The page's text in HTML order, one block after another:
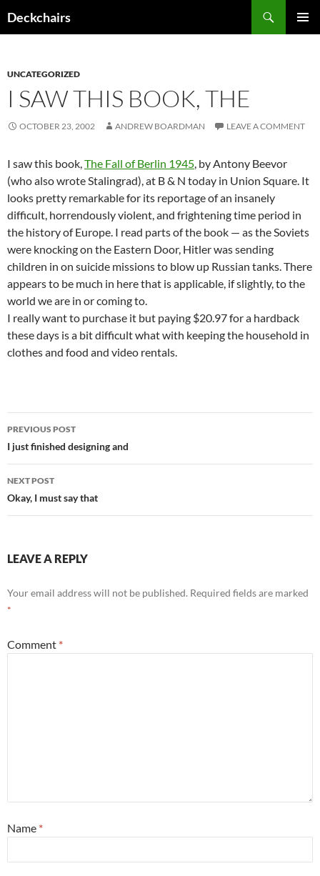
toDeckchairs
UNCATEGORIZED
I SAW THIS BOOK, THE
OCTOBER 23, 2002 ANDREW BOARDMAN LEAVE A COMMENT
I saw this book,The Fall of Berlin 1945, by Antony Beevor
(who also wrote Stalingrad), at B & N today in Union Square. It
looks pretty remarkable for its reportage of an insanely
difficult, horrendously violent, and frightening time period in
the history of Europe. I read parts of the book — as the Soviets
were knocking on the Eastern Door, Hitler was sending
children in on suicide missions to blow up Russian tanks. There
appears to be much in here that is applicable, if slightly, to the
world we are in or coming to.
I really want to purchase it but paying $20.97 for a hardback
these days is a bit difficult what with keeping the household in
clothes and food and video rentals.
Post
navigation
PREVIOUS POST
I just finished designing and
NEXT POST
Okay, I must say that
LEAVE A REPLY
Your email address will not be published. Required fields are marked
*
Comment *
Name *